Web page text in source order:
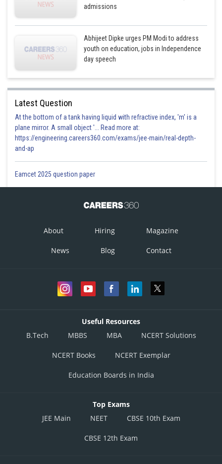
admissions
Abhijeet Dipke urges PM Modi to address
youth on education, jobs in Independence
day speech
Latest Question
At the bottom of a tank having liquid with refractive index, 'm' is a
plane mirror. A small object '... Read more at:
https://engineering.careers360.com/exams/jee-main/real-depth-
and-ap
Eamcet 2025 question paper
About Hiring Magazine
News Blog Contact
Useful Resources
B.Tech
MBBS MBA NCERT Solutions
NCERT Books NCERT Exemplar
Education Boards in India
Top Exams
JEE Main
NEET CBSE 10th Exam
CBSE 12th Exam